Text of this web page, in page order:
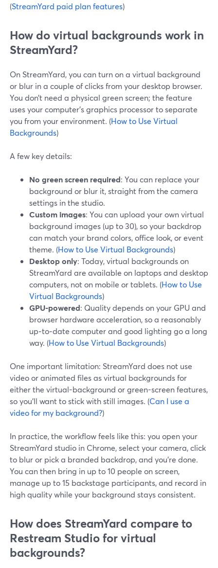
(StreamYard paid plan features)
How do virtual backgrounds work in
StreamYard?
On StreamYard, you can turn on a virtual background
or blur in a couple of clicks from your desktop browser.
You don’t need a physical green screen; the feature
uses your computer’s graphics processor to separate
you from your environment. (How to Use Virtual
Backgrounds)
A few key details:
No green screen required: You can replace your
background or blur it, straight from the camera
settings in the studio.
Custom images: You can upload your own virtual
background images (up to 30), so your backdrop
can match your brand colors, office look, or event
theme. (How to Use Virtual Backgrounds)
Desktop only: Today, virtual backgrounds on
StreamYard are available on laptops and desktop
computers, not on mobile or tablets. (How to Use
Virtual Backgrounds)
GPU-powered: Quality depends on your GPU and
browser hardware acceleration, so a reasonably
up‑to‑date computer and good lighting go a long
way. (How to Use Virtual Backgrounds)
One important limitation: StreamYard does not use
video or animated files as virtual backgrounds for
either the virtual-background or green-screen features,
so you’ll want to stick with still images. (Can I use a
video for my background?)
In practice, the workflow feels like this: you open your
StreamYard studio in Chrome, select your camera, click
to blur or pick a branded backdrop, and you’re done.
You can then bring in up to 10 people on screen,
manage up to 15 backstage participants, and record in
high quality while your background stays consistent.
How does StreamYard compare to
Restream Studio for virtual
backgrounds?